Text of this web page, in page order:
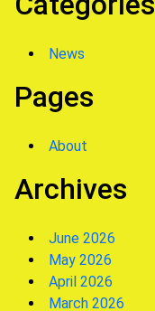
News
Pages
About
Archives
June 2026
May 2026
April 2026
March 2026